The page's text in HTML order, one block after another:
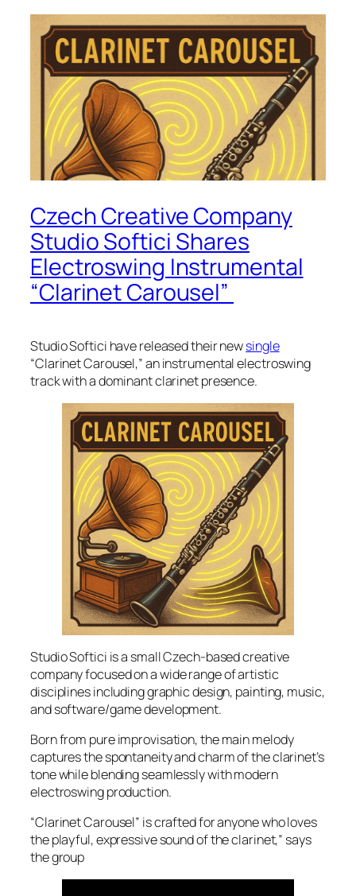
Czech Creative Company
Studio Softici Shares
Electroswing Instrumental
“Clarinet Carousel”
Studio Softici have released their newsingle
“Clarinet Carousel,” an instrumental electroswing
track with a dominant clarinet presence.
Studio Softici is a small Czech-based creative
company focused on a wide range of artistic
disciplines including graphic design, painting, music,
and software/game development.
Born from pure improvisation, the main melody
captures the spontaneity and charm of the clarinet’s
tone while blending seamlessly with modern
electroswing production.
“Clarinet Carousel” is crafted for anyone who loves
the playful, expressive sound of the clarinet,” says
the group